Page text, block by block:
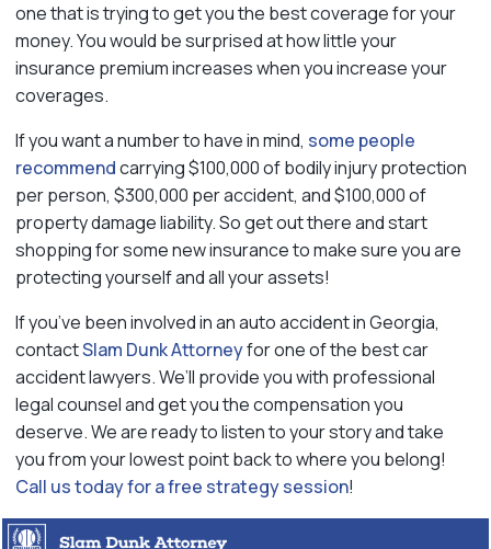
one that is trying to get you the best coverage for your
money. You would be surprised at how little your
insurance premium increases when you increase your
coverages.
If you want a number to have in mind, some people
recommendcarrying $100,000 of bodily injury protection
per person, $300,000 per accident, and $100,000 of
property damage liability. So get out there and start
shopping for some new insurance to make sure you are
protecting yourself and all your assets!
If you’ve been involved in an auto accident in Georgia,
contactSlam Dunk Attorneyfor one of the best car
accident lawyers. We’ll provide you with professional
legal counsel and get you the compensation you
deserve. We are ready to listen to your story and take
you from your lowest point back to where you belong!
Call us today for a free strategy session!